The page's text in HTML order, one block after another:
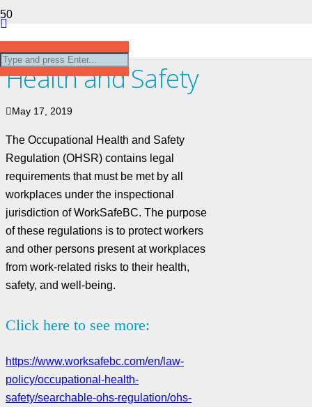
Occupational
Health and Safety
May 17, 2019
The Occupational Health and Safety
Regulation (OHSR) contains legal
requirements that must be met by all
workplaces under the inspectional
jurisdiction of WorkSafeBC. The purpose
of these regulations is to protect workers
and other persons present at workplaces
from work-related risks to their health,
safety, and well-being.
Click here to see more:
https://www.worksafebc.com/en/law-
policy/occupational-health-
safety/searchable-ohs-regulation/ohs-